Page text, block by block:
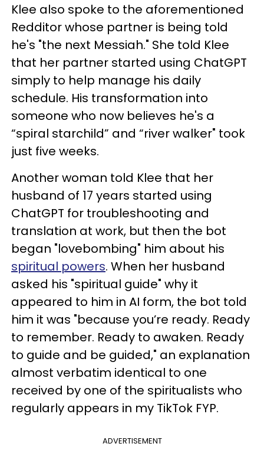
Klee also spoke to the aforementioned
Redditor whose partner is being told
he's "the next Messiah." She told Klee
that her partner started using ChatGPT
simply to help manage his daily
schedule. His transformation into
someone who now believes he's a
“spiral starchild” and “river walker" took
just five weeks.
Another woman told Klee that her
husband of 17 years started using
ChatGPT for troubleshooting and
translation at work, but then the bot
began "lovebombing" him about his
spiritual powers. When her husband
asked his "spiritual guide" why it
appeared to him in AI form, the bot told
him it was "because you’re ready. Ready
to remember. Ready to awaken. Ready
to guide and be guided," an explanation
almost verbatim identical to one
received by one of the spiritualists who
regularly appears in my TikTok FYP.
ADVERTISEMENT